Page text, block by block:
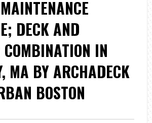
DECK AND
COMBINATION IN
MA BY ARCHADECK
BOSTON